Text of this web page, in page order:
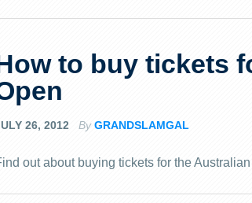
to buy tickets
26, 2012 ByGRANDSLAMGAL
out about buying tickets for the